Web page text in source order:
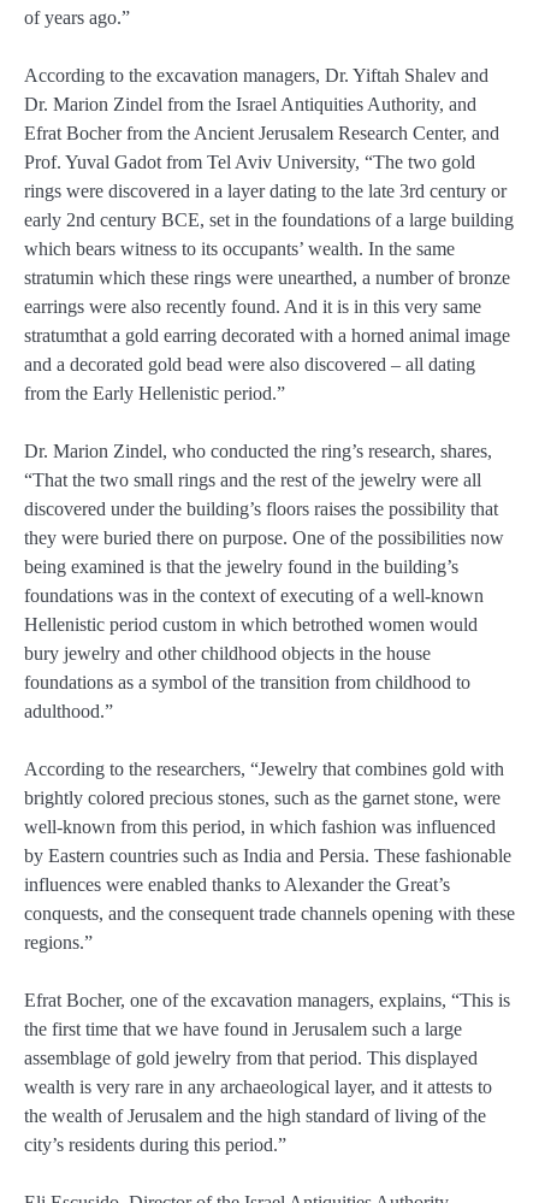
of years ago.”
According to the excavation managers, Dr. Yiftah Shalev and
Dr. Marion Zindel from the Israel Antiquities Authority, and
Efrat Bocher from the Ancient Jerusalem Research Center, and
Prof. Yuval Gadot from Tel Aviv University, “The two gold
rings were discovered in a layer dating to the late 3rd century or
early 2nd century BCE, set in the foundations of a large building
which bears witness to its occupants’ wealth. In the same
stratumin which these rings were unearthed, a number of bronze
earrings were also recently found. And it is in this very same
stratumthat a gold earring decorated with a horned animal image
and a decorated gold bead were also discovered – all dating
from the Early Hellenistic period.”
Dr. Marion Zindel, who conducted the ring’s research, shares,
“That the two small rings and the rest of the jewelry were all
discovered under the building’s floors raises the possibility that
they were buried there on purpose. One of the possibilities now
being examined is that the jewelry found in the building’s
foundations was in the context of executing of a well-known
Hellenistic period custom in which betrothed women would
bury jewelry and other childhood objects in the house
foundations as a symbol of the transition from childhood to
adulthood.”
According to the researchers, “Jewelry that combines gold with
brightly colored precious stones, such as the garnet stone, were
well-known from this period, in which fashion was influenced
by Eastern countries such as India and Persia. These fashionable
influences were enabled thanks to Alexander the Great’s
conquests, and the consequent trade channels opening with these
regions.”
Efrat Bocher, one of the excavation managers, explains, “This is
the first time that we have found in Jerusalem such a large
assemblage of gold jewelry from that period. This displayed
wealth is very rare in any archaeological layer, and it attests to
the wealth of Jerusalem and the high standard of living of the
city’s residents during this period.”